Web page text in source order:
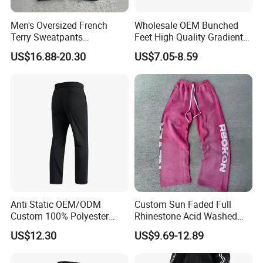
Men's Oversized French
Terry Sweatpants
Streetwear Custom
Embroidery Logo All Print
Leg Sweatpants
US$16.88-20.30
Wholesale OEM Bunched
Feet High Quality Gradient
Color Loose Sports Men's
Pants
US$7.05-8.59
Anti Static OEM/ODM
Custom 100% Polyester
Anti-Wrinkle Casual Trouser
for Friend Gathering
US$12.30
Custom Sun Faded Full
Rhinestone Acid Washed
Screen Printing Sweatpants
Vintage Loose Fit Straight
Leg Oversize Pants for Men
US$9.69-12.89